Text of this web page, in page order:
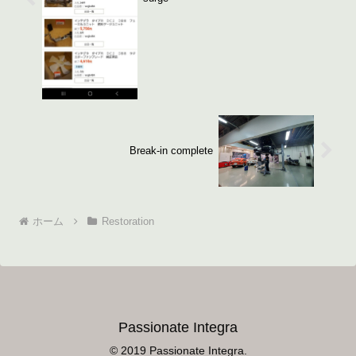
Break-in complete
ホーム Restoration
Passionate Integra
© 2019 Passionate Integra.